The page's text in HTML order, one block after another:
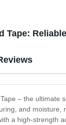
Tape:
– the
and
a high-strength